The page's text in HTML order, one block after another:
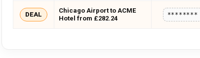
DEAL
Chicago Airport to ACME
Hotel from £282.24
********